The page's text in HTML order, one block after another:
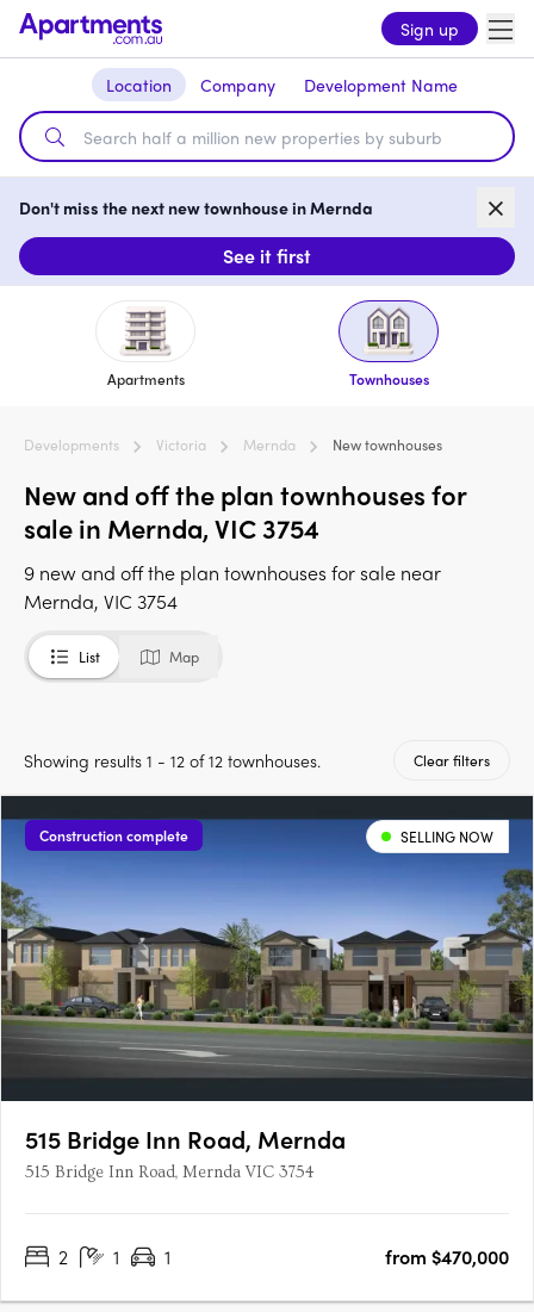
Sign up
Location Company Development Name
Don't miss the next new townhouse in Mernda
See it first
Apartments Townhouses
Developments Victoria Mernda New townhouses
New and off the plan townhouses for
sale in Mernda, VIC 3754
9 new and off the plan townhouses for sale near
Mernda, VIC 3754
List Map
Showing results 1 - 12 of 12 townhouses. Clear filters
Construction complete SELLING NOW
515 Bridge Inn Road, Mernda
515 Bridge Inn Road, Mernda VIC 3754
2 1 1 from $470,000